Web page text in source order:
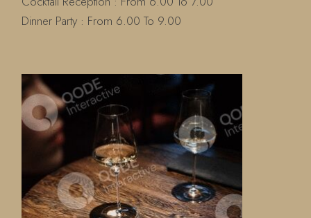
Dinner Party : From 6.00 To 9.00